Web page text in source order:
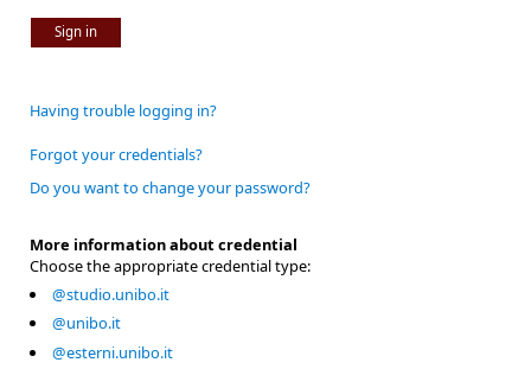
Sign in
Having trouble logging in?
Forgot your credentials?
Do you want to change your password?
More information about credential
Choose the appropriate credential type:
@studio.unibo.it
@unibo.it
@esterni.unibo.it